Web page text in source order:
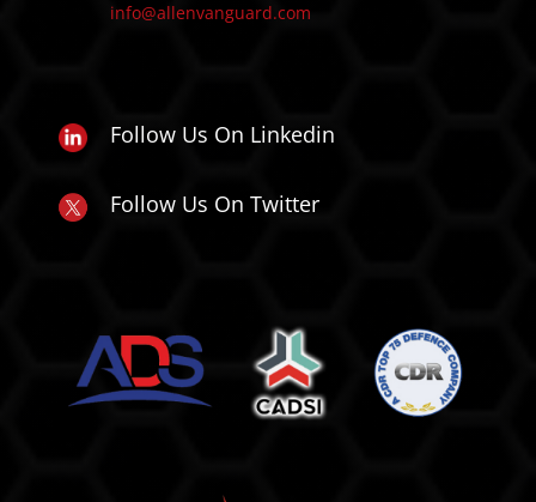
info@allenvanguard.com
Follow Us On Linkedin
Follow Us On Twitter